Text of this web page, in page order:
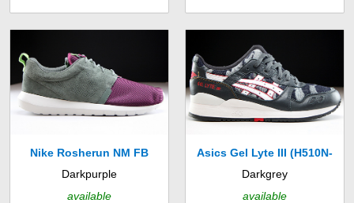
Nike Rosherun NM FB
(685196-002)
Darkpurple
available
Asics Gel Lyte III (H510N-
1601)
Darkgrey
available